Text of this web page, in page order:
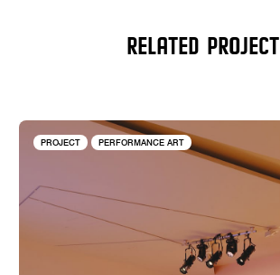
RELATED PROJECT
PROJECT PERFORMANCE ART